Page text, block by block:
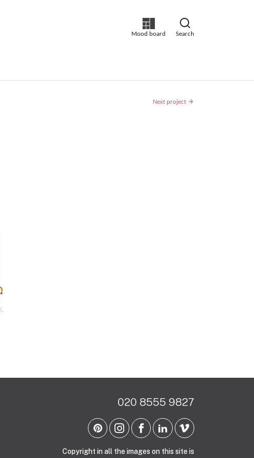
Mood board Search
Next project
020 8555 9827
Copyright in all the images on this site is